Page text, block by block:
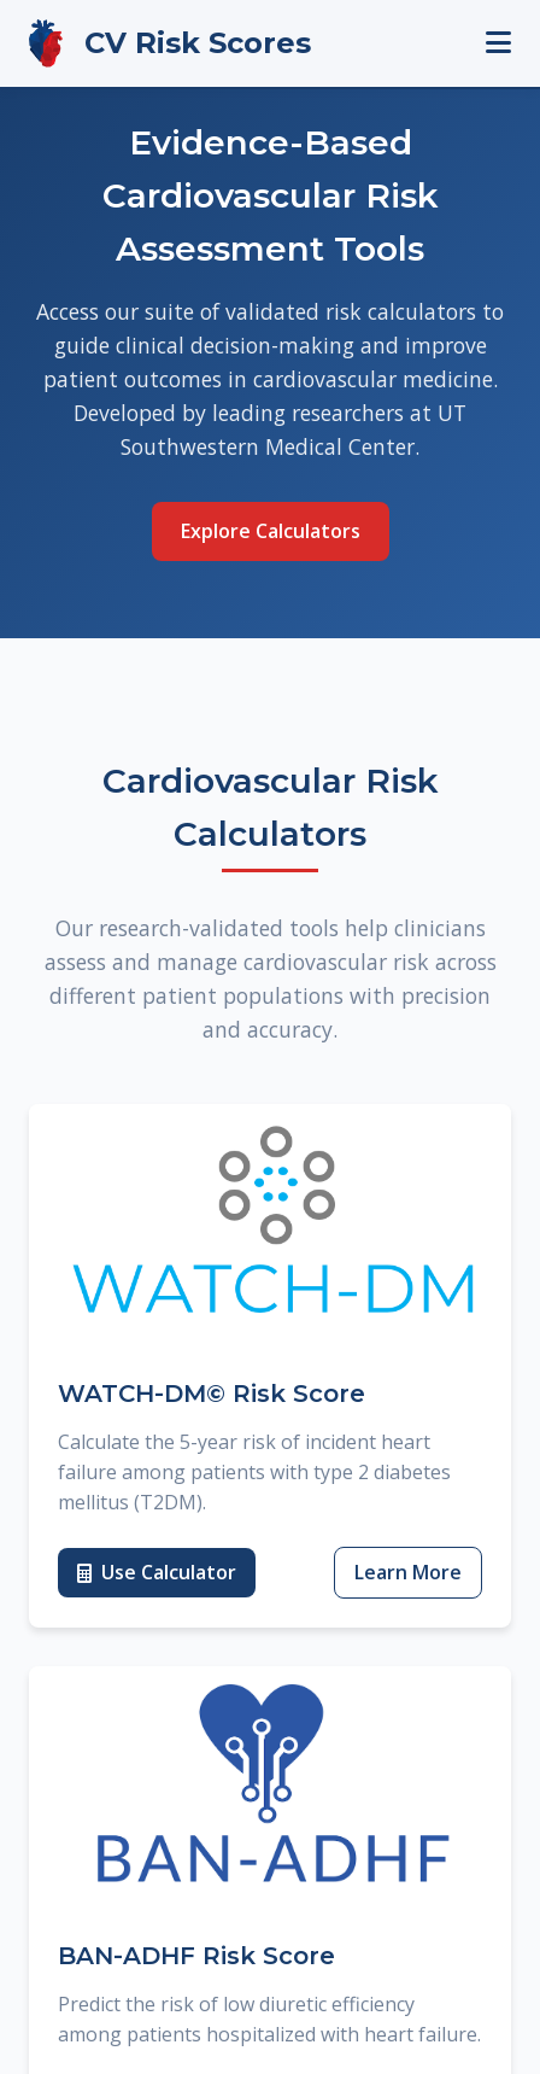
CV Risk Scores
Evidence-Based
Cardiovascular Risk
Assessment Tools
Access our suite of validated risk calculators to
guide clinical decision-making and improve
patient outcomes in cardiovascular medicine.
Developed by leading researchers at UT
Southwestern Medical Center.
Explore Calculators
Cardiovascular Risk
Calculators
Our research-validated tools help clinicians
assess and manage cardiovascular risk across
different patient populations with precision
and accuracy.
WATCH-DM© Risk Score
Calculate the 5-year risk of incident heart
failure among patients with type 2 diabetes
mellitus (T2DM).
Use Calculator Learn More
BAN-ADHF Risk Score
Predict the risk of low diuretic efficiency
among patients hospitalized with heart failure.